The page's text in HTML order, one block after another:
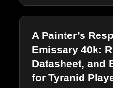
A Painter’s
Emissary 40k:
Datasheet, and
for Tyranid